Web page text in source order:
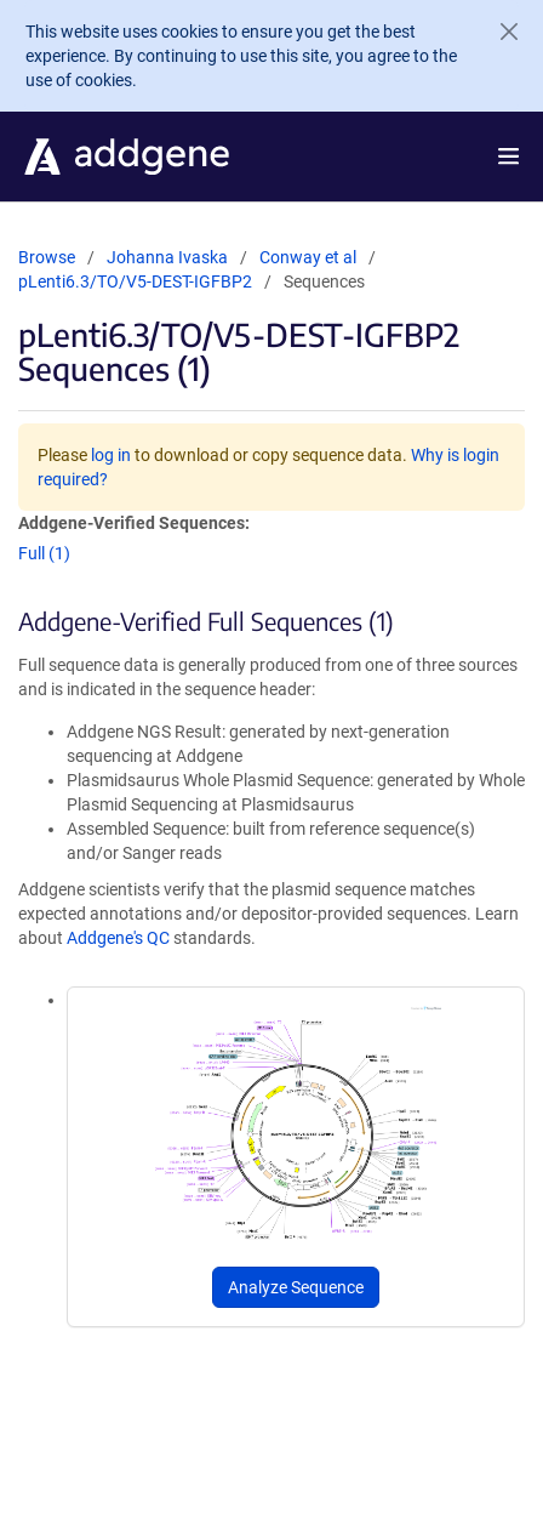
Skip to main content
This website uses cookies to ensure you get the best
experience. By continuing to use this site, you agree to the
use of cookies.
Browse Johanna Ivaska
Conway et al
pLenti6.3/TO/V5-DEST-IGFBP2
Sequences
pLenti6.3/TO/V5-DEST-IGFBP2
Sequences (1)
Please log in to download or copy sequence data. Why is login
required?
Addgene-Verified Sequences:
Full (1)
Addgene-Verified Full Sequences (1)
Full sequence data is generally produced from one of three sources
and is indicated in the sequence header:
Addgene NGS Result: generated by next-generation
sequencing at Addgene
Plasmidsaurus Whole Plasmid Sequence: generated by Whole
Plasmid Sequencing at Plasmidsaurus
Assembled Sequence: built from reference sequence(s)
and/or Sanger reads
Addgene scientists verify that the plasmid sequence matches
expected annotations and/or depositor-provided sequences. Learn
about Addgene's QC standards.
Analyze Sequence